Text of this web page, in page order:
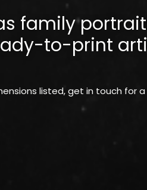
family
to-print
listed, get in touch for